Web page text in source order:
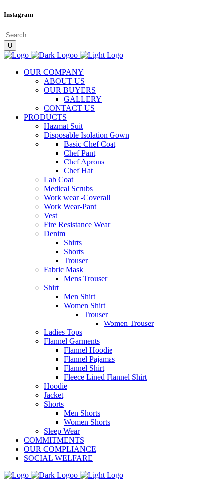
Instagram
OUR COMPANY
ABOUT US
OUR BUYERS
GALLERY
CONTACT US
PRODUCTS
Hazmat Suit
Disposable Isolation Gown
Basic Chef Coat
Chef Pant
Chef Aprons
Chef Hat
Lab Coat
Medical Scrubs
Work wear -Coverall
Work Wear-Pant
Vest
Fire Resistance Wear
Denim
Shirts
Shorts
Trouser
Fabric Mask
Mens Trouser
Shirt
Men Shirt
Women Shirt
Trouser
Women Trouser
Ladies Tops
Flannel Garments
Flannel Hoodie
Flannel Pajamas
Flannel Shirt
Fleece Lined Flannel Shirt
Hoodie
Jacket
Shorts
Men Shorts
Women Shorts
Sleep Wear
COMMITMENTS
OUR COMPLIANCE
SOCIAL WELFARE